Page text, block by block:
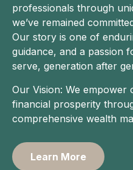
professionals through
we’ve remained
Our story is one of
guidance, and a passion
serve, generation after
Our Vision: We empower
financial prosperity
comprehensive wealth
Learn More